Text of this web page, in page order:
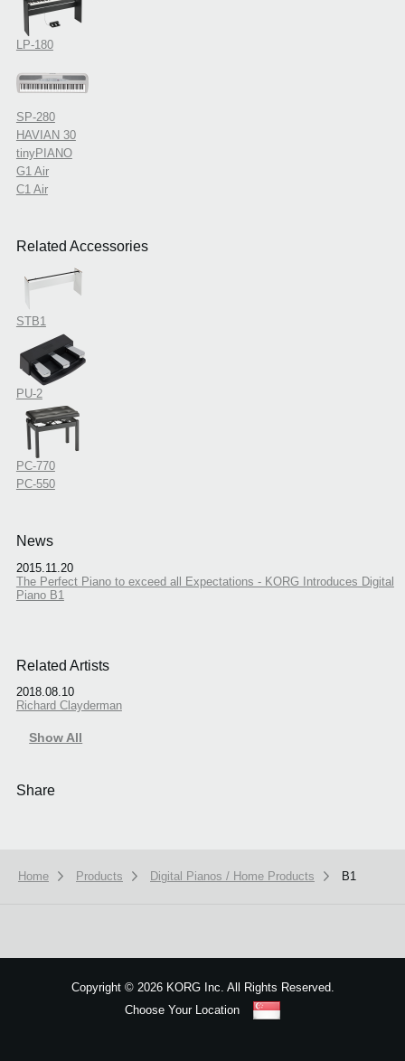
LP-180
SP-280
HAVIAN 30
tinyPIANO
G1 Air
C1 Air
Related Accessories
STB1
PU-2
PC-770
PC-550
News
2015.11.20
The Perfect Piano to exceed all Expectations - KORG Introduces Digital
Piano B1
Related Artists
2018.08.10
Richard Clayderman
Show All
Share
Home Products Digital Pianos / Home Products B1
Copyright ©2026 KORG Inc. All Rights Reserved.
Choose Your Location